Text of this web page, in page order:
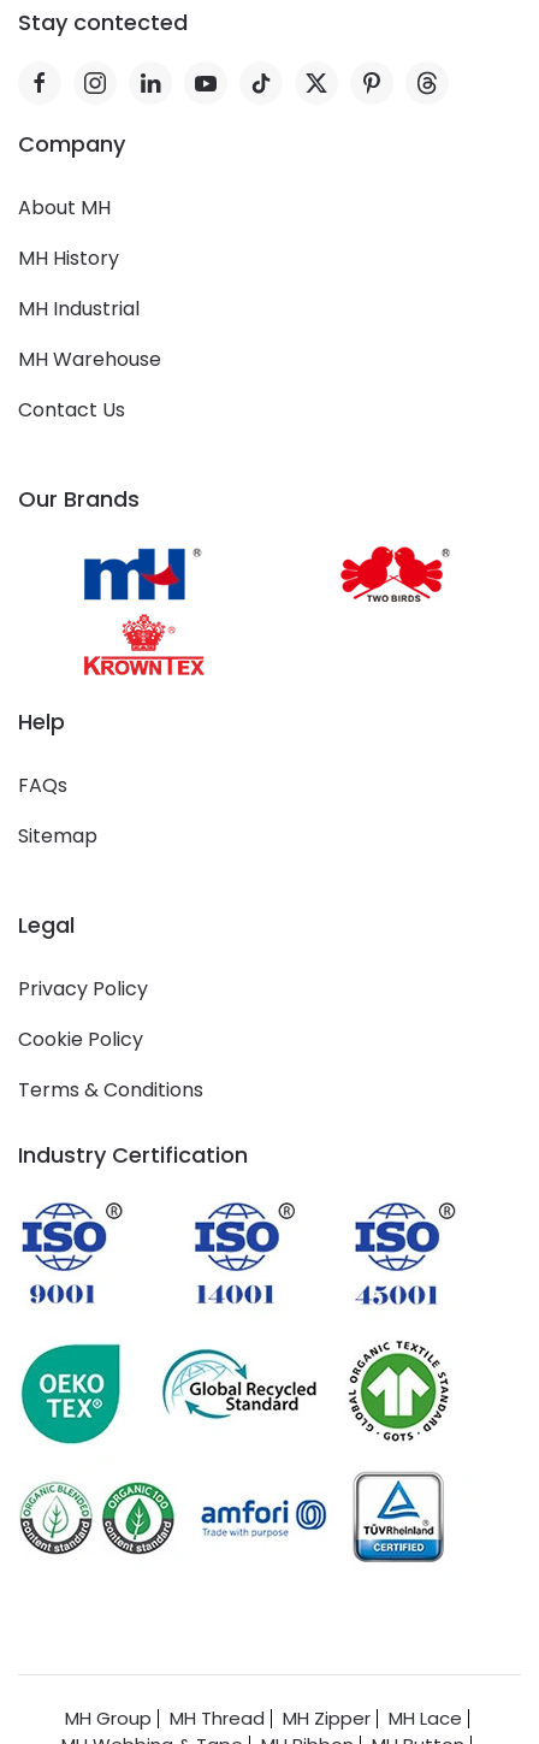
Stay contected
Company
About MH
MH History
MH Industrial
MH Warehouse
Contact Us
Our Brands
Help
FAQs
Sitemap
Legal
Privacy Policy
Cookie Policy
Terms & Conditions
Industry Certification
MH Group MH Thread MH Zipper
MH Lace